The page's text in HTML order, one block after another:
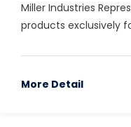
Miller Industries
products exclusively
More Detail